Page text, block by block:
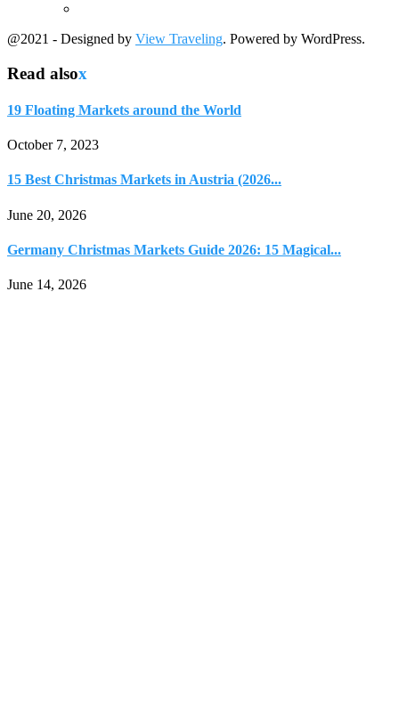
@2021 - Designed by View Traveling. Powered by WordPress.
Read alsox
19 Floating Markets around the World
October 7, 2023
15 Best Christmas Markets in Austria (2026...
June 20, 2026
Germany Christmas Markets Guide 2026: 15 Magical...
June 14, 2026